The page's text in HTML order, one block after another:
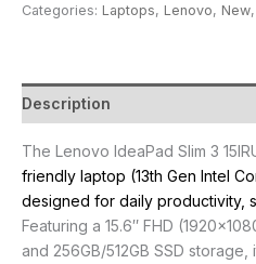
Categories: Laptops, Lenovo, New,
Description
The Lenovo IdeaPad Slim 3
friendly laptop (13th Gen Intel
designed for daily productivity,
Featuring a 15.6″ FHD
and 256GB/512GB SSD